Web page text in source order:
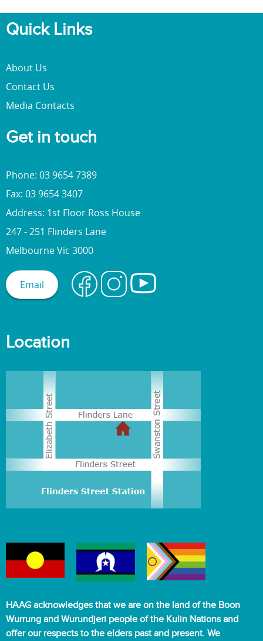
Quick Links
About Us
Contact Us
Media Contacts
Get in touch
Phone: 03 9654 7389
Fax: 03 9654 3407
Address: 1st Floor Ross House
247 - 251 Flinders Lane
Melbourne Vic 3000
Email
Location
HAAG acknowledges that we are on the land of the Boon
Wurrung and Wurundjeri people of the Kulin Nations and
offer our respects to the elders past and present. We